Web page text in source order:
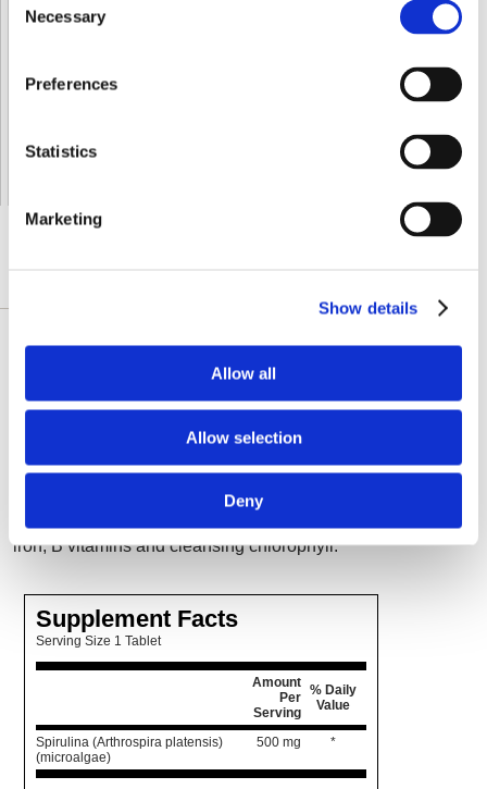
Selection
Necessary
Preferences
Statistics
Marketing
Show details
Allow all
Allow selection
Deny
Shipped From European Union by DHL Express
Orders processing time
Tracking number -
This blue-green algae is a tremendous whole
carotene and phycocyanin, a free radical
fighting antioxidant. Swanson Spirulina
delivers 500 mg of this nutrient-rich green
food in a single-tablet serving. Spirulina also
iron, B vitamins and cleansing chlorophyll.
Supplement Facts
Serving Size 1 Tablet
Amount
Per
Serving
% Daily
Value
Spirulina (Arthrospira platensis)
(microalgae)
500 mg *